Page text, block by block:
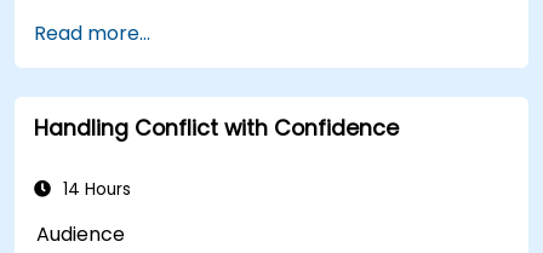
effective screening processes, and balance rigor
with inclusivity to attract a broader talent pool.
Read more...
Handling Conflict with Confidence
14 Hours
Audience